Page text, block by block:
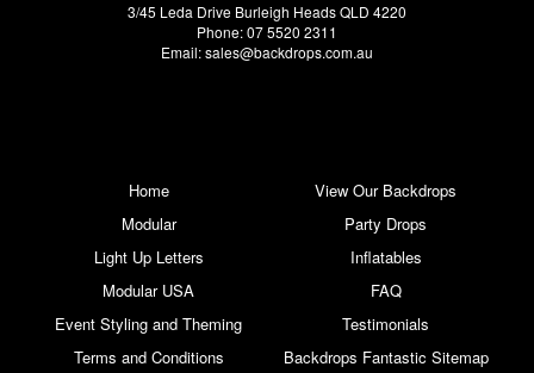
3/45 Leda Drive Burleigh Heads QLD 4220
Phone: 07 5520 2311
Email:sales@backdrops.com.au
Home
View Our Backdrops
Modular
Party Drops
Light Up Letters
Inflatables
Modular USA
FAQ
Event Styling and Theming
Testimonials
Terms and Conditions
Backdrops Fantastic Sitemap